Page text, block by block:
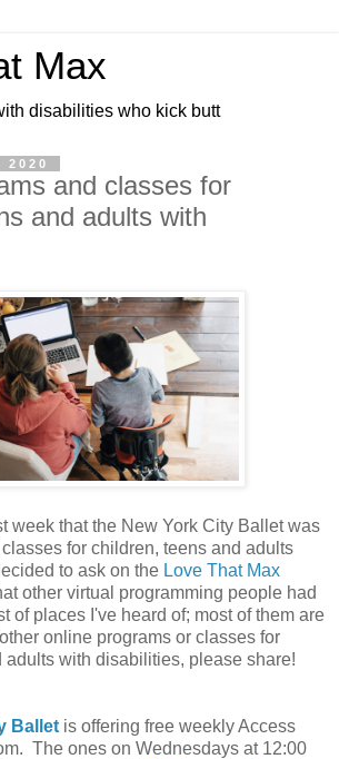
Max
disabilities who kick butt
2020
and classes for
and adults with
week that the New York City Ballet was
for children, teens and adults
to ask on the Love That Max
other virtual programming people had
of places I've heard of; most of them are
online programs or classes for
adults with disabilities, please share!
Ballet is offering free weekly Access
The ones on Wednesdays at 12:00